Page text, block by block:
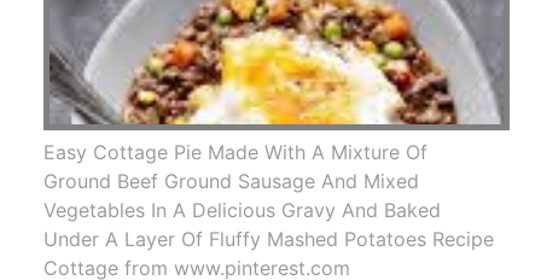
Easy Cottage Pie Made With A Mixture Of
Ground Beef Ground Sausage And Mixed
Vegetables In A Delicious Gravy And Baked
Under A Layer Of Fluffy Mashed Potatoes Recipe
Cottage from www.pinterest.com